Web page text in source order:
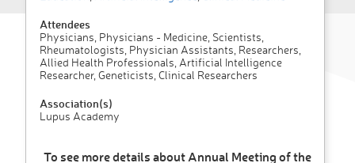
Attendees
Physicians, Physicians - Medicine, Scientists,
Rheumatologists, Physician Assistants, Researchers,
Allied Health Professionals, Artificial Intelligence
Researcher, Geneticists, Clinical Researchers
Association(s)
Lupus Academy
To see more details about Annual Meeting of the